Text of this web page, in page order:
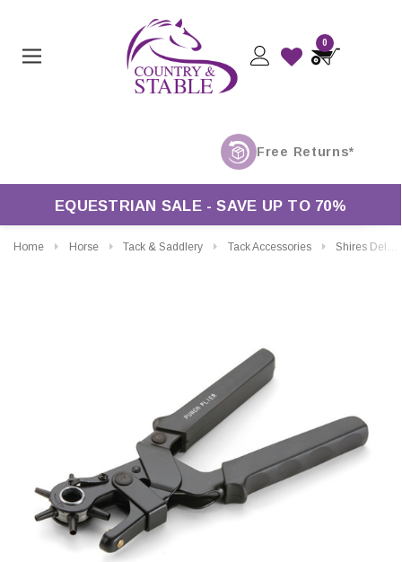
0
EQUESTRIAN SALE - SAVE UP TO 70%
Home Horse Tack & Saddlery Tack Accessories Shires Deluxe Punch Pliers
CHOOSE OPTIONS CHOOSE OPTIONS